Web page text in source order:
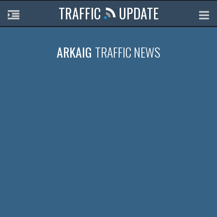
TRAFFIC UPDATE
ARKAIG TRAFFIC NEWS